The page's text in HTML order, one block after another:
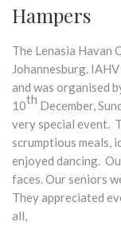
Hampers
The Lenasia Havan
Johannesburg.
and was organised
10th December,
very special event.
scrumptious meals,
enjoyed dancing.
faces. Our seniors
They appreciated
all,